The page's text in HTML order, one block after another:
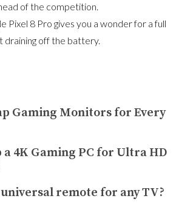
of the competition.
Pixel 8 Pro gives you a wonder for a full
draining off the battery.
Gaming Monitors for Every
a 4K Gaming PC for Ultra HD
universal remote for any TV?